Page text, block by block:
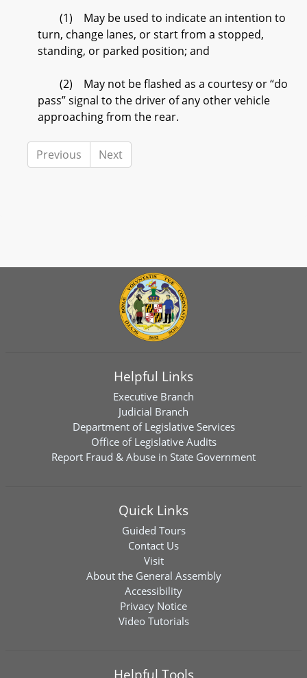
(1) May be used to indicate an intention to
turn, change lanes, or start from a stopped,
standing, or parked position; and
(2) May not be flashed as a courtesy or “do
pass” signal to the driver of any other vehicle
approaching from the rear.
Previous Next
Helpful Links
Executive Branch
Judicial Branch
Department of Legislative Services
Office of Legislative Audits
Report Fraud & Abuse in State Government
Quick Links
Guided Tours
Contact Us
Visit
About the General Assembly
Accessibility
Privacy Notice
Video Tutorials
Helpful Tools